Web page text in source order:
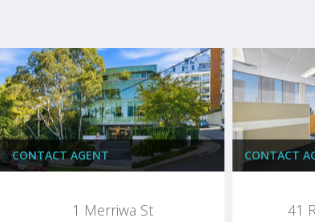
CONTACT AGENT
1 Merriwa St
CONTACT
41